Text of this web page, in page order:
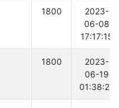
1800
2023-
06-08
17:17:15
1800
2023-
06-19
01:38:21